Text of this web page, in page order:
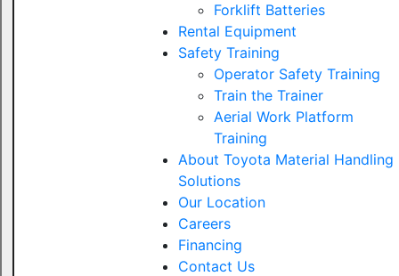
Forklift Batteries
Rental Equipment
Safety Training
Operator Safety Training
Train the Trainer
Aerial Work Platform
Training
About Toyota Material Handling
Solutions
Our Location
Careers
Financing
Contact Us